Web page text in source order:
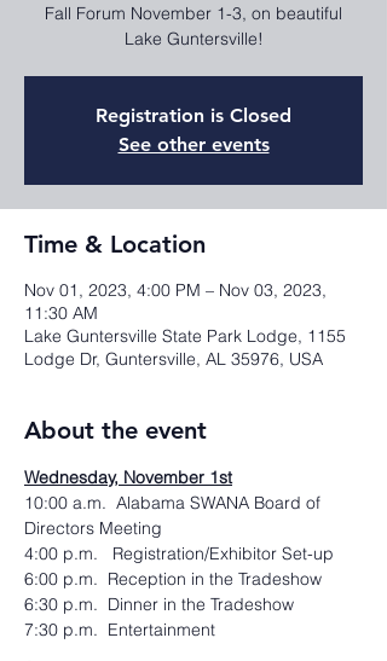
Fall Forum November 1-3, on beautiful
Lake Guntersville!
Registration is Closed
See other events
Time & Location
Nov 01, 2023, 4:00 PM – Nov 03, 2023,
11:30 AM
Lake Guntersville State Park Lodge, 1155
Lodge Dr, Guntersville, AL 35976, USA
About the event
Wednesday, November 1st
10:00 a.m.  Alabama SWANA Board of
Directors Meeting
4:00 p.m.   Registration/Exhibitor Set-up
6:00 p.m.  Reception in the Tradeshow
6:30 p.m.  Dinner in the Tradeshow
7:30 p.m.  Entertainment